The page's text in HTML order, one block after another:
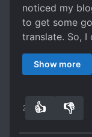
noticed my
to get some
translate. So,
and simple
story to share
them in most
Show more
24 👍 👎